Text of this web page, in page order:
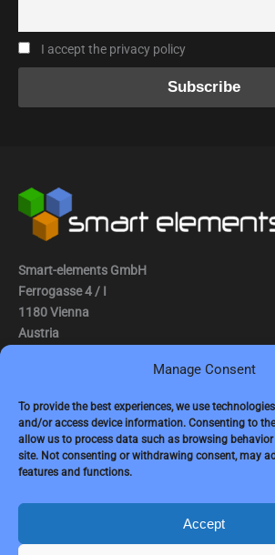
Manage Consent
To provide the best experiences, we use
and/or access device information. Consenting to
allow us to process data such as browsing
site. Not consenting or withdrawing consent, may
features and functions.
Accept
I accept the privacy policy
Smart-elements GmbH
Ferrogasse 4 / I
1180 Vienna
Austria
e-mail: jbauer@smart-elements.com
CEO: Mag. Juergen Bauer